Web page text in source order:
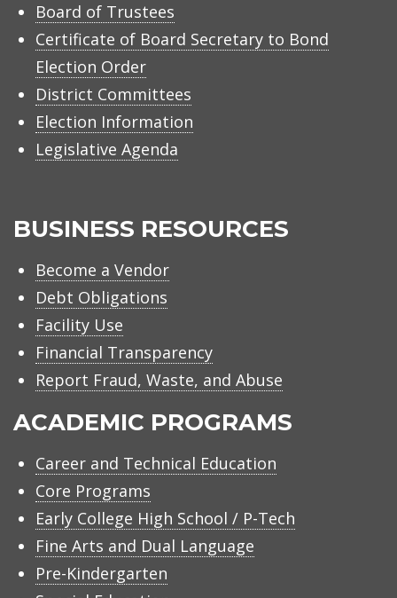
Board of Trustees
Certificate of Board Secretary to Bond
Election Order
District Committees
Election Information
Legislative Agenda
BUSINESS RESOURCES
Become a Vendor
Debt Obligations
Facility Use
Financial Transparency
Report Fraud, Waste, and Abuse
ACADEMIC PROGRAMS
Career and Technical Education
Core Programs
Early College High School / P-Tech
Fine Arts and Dual Language
Pre-Kindergarten